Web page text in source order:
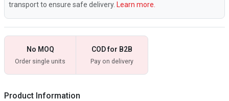
transport to ensure safe delivery. Learn more.
No MOQ
Order single units
COD for B2B
Pay on delivery
Product Information